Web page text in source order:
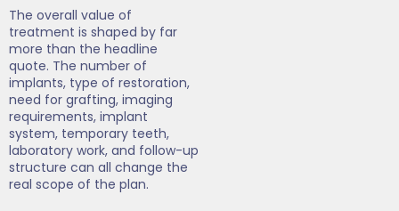
The overall value of
treatment is shaped by far
more than the headline
quote. The number of
implants, type of restoration,
need for grafting, imaging
requirements, implant
system, temporary teeth,
laboratory work, and follow-up
structure can all change the
real scope of the plan.